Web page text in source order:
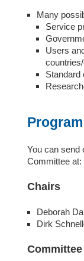
Many
Service
Users
Standard
You can send
Committee at:
Chairs
Deborah
Dirk
Committee